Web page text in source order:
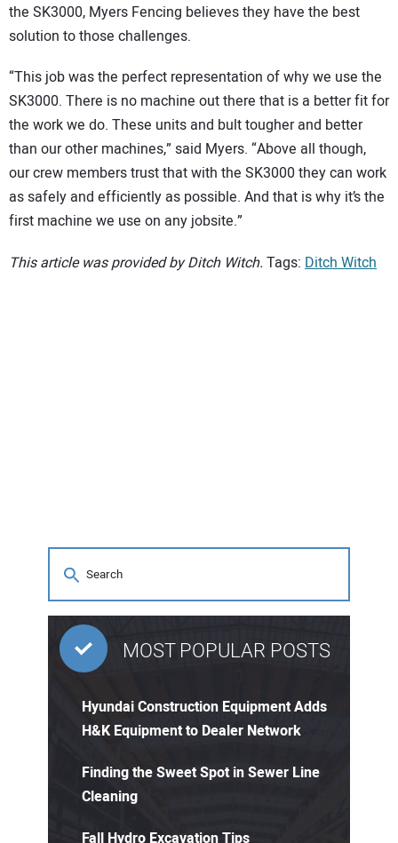
the SK3000, Myers Fencing believes they have the best
solution to those challenges.
“This job was the perfect representation of why we use the
SK3000. There is no machine out there that is a better fit for
the work we do. These units and bult tougher and better
than our other machines,” said Myers. “Above all though,
our crew members trust that with the SK3000 they can work
as safely and efficiently as possible. And that is why it’s the
first machine we use on any jobsite.”
This article was provided by Ditch Witch. Tags: Ditch Witch
MOST POPULAR POSTS
Hyundai Construction Equipment Adds
H&K Equipment to Dealer Network
Finding the Sweet Spot in Sewer Line
Cleaning
Fall Hydro Excavation Tips